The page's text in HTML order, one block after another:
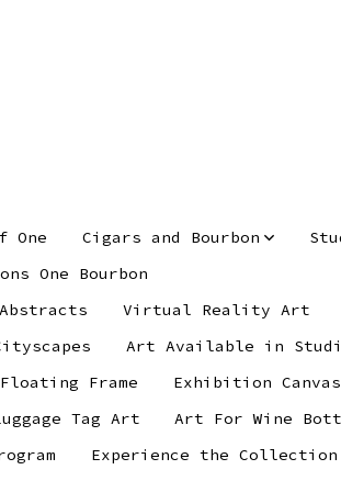
One Cigars and Bourbon
One Bourbon
Virtual Reality Art
Art Available in
Frame
Exhibition Canvas
Tag Art
Art For Wine
Experience the Collection